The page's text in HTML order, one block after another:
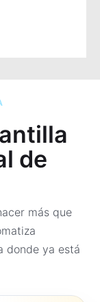
de
más que
donde ya está